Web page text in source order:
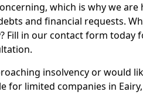
which is why we are
and financial requests.
Fill in our contact form today
insolvency or would
for limited companies in